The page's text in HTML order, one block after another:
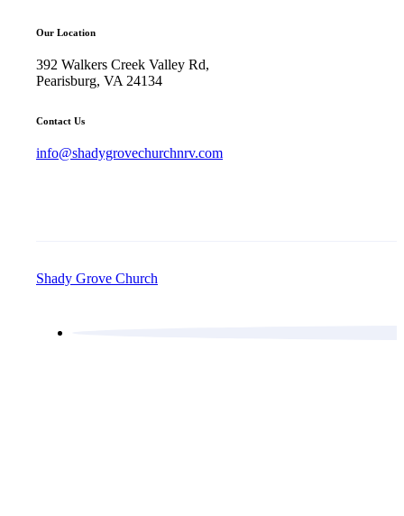
Our Location
392 Walkers Creek Valley Rd,
Pearisburg, VA 24134
Contact Us
info@shadygrovechurchnrv.com
Shady Grove Church